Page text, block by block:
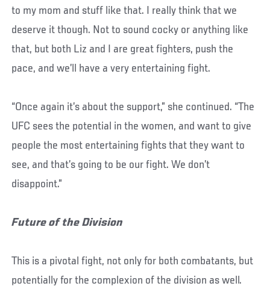
to my mom and stuff like that. I really think that we
deserve it though. Not to sound cocky or anything like
that, but both Liz and I are great fighters, push the
pace, and we’ll have a very entertaining fight.
“Once again it’s about the support,” she continued. “The
UFC sees the potential in the women, and want to give
people the most entertaining fights that they want to
see, and that’s going to be our fight. We don’t
disappoint.”
Future of the Division
This is a pivotal fight, not only for both combatants, but
potentially for the complexion of the division as well.